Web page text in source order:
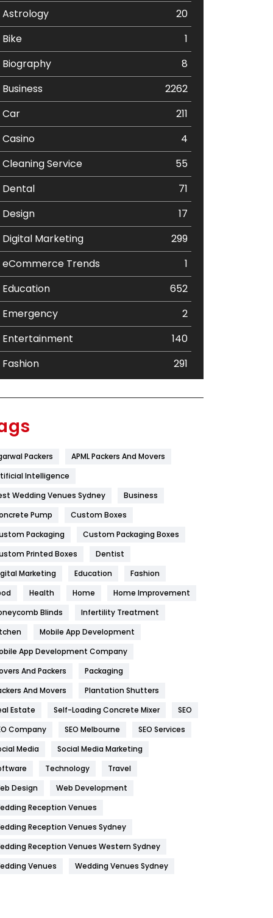
Astrology
20
Bike
1
Biography
8
Business
2262
Car
211
Casino
4
Cleaning Service
55
Dental
71
Design
17
Digital Marketing
299
eCommerce Trends
1
Education
652
Emergency
2
Entertainment
140
Fashion
291
Flower
Food
Game
General
454
Health
1182
Health & Beauty
Heating and Cooling
Hotel
Industries
269
Internet Marketing
IPhone
Jobs
Kitchen
Management
Packers
APML Packers And Movers
Intelligence
Wedding Venues Sydney
Business
Pump
Custom Boxes
Packaging
Custom Packaging Boxes
Printed Boxes
Dentist
Marketing
Education
Fashion
Health Home
Home Improvement
Blinds
Infertility Treatment
Mobile App Development
App Development Company
And Packers
Packaging
And Movers
Plantation Shutters
Estate
Self-Loading Concrete Mixer
SEO
Company
SEO Melbourne
SEO Services
Media
Social Media Marketing
Technology
Travel
Design
Web Development
Reception Venues
Reception Venues Sydney
Reception Venues Western Sydney
Venues
Wedding Venues Sydney